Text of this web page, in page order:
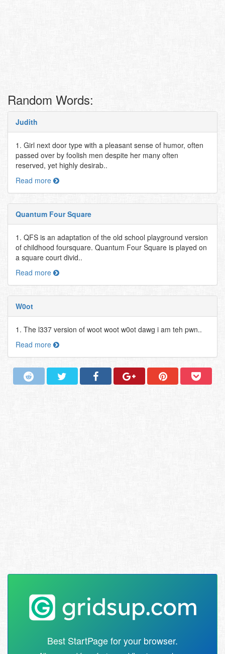
Random Words:
Judith
1. Girl next door type with a pleasant sense of humor, often
passed over by foolish men despite her many often
reserved, yet highly desirab..
Read more
Quantum Four Square
1. QFS is an adaptation of the old school playground version
of childhood foursquare. Quantum Four Square is played on
a square court divid..
Read more
W0ot
1. The l337 version of woot woot w0ot dawg i am teh pwn..
Read more
Best StartPage for your browser.